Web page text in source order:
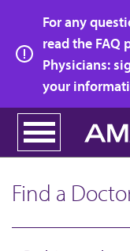
main
content
For any
read the FAQ
Physicians:
your
Find a